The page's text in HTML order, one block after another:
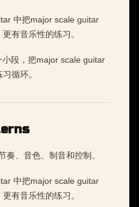
中把major scale guitar
有音乐性的练习。
段，把major scale guitar
循环。
奏、音色、制音和控制。
中把major scale guitar
有音乐性的练习。